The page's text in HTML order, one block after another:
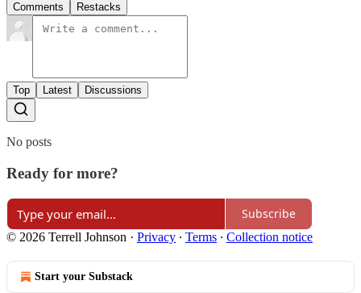
Comments Restacks
Top Latest Discussions
No posts
Ready for more?
Subscribe
© 2026 Terrell Johnson · Privacy ∙ Terms ∙ Collection notice
Start your Substack